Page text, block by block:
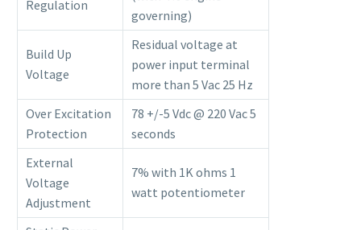
Regulation
governing)
Build Up
Voltage
Residual voltage at
power input terminal
more than 5 Vac 25 Hz
Over Excitation
Protection
78 +/-5 Vdc @ 220 Vac 5
seconds
External
Voltage
Adjustment
7% with 1K ohms 1
watt potentiometer